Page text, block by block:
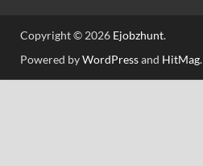
Copyright © 2026 Ejobzhunt.
Powered byWordPressand HitMag.